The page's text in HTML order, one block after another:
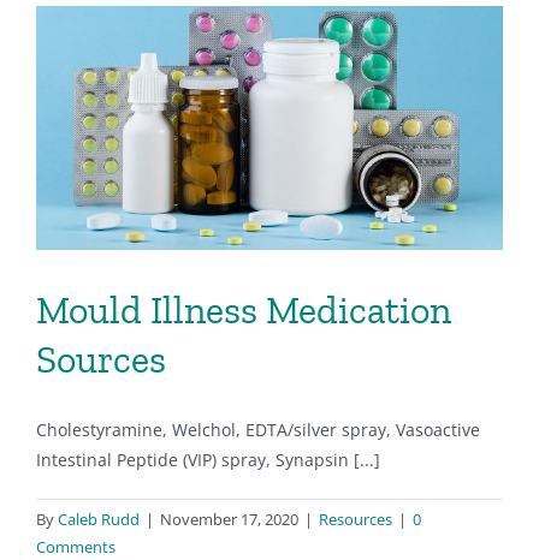
Mould Illness Medication
Sources
Cholestyramine, Welchol, EDTA/silver spray, Vasoactive
Intestinal Peptide (VIP) spray, Synapsin [...]
ByCaleb Rudd | November 17, 2020 | Resources | 0
Comments